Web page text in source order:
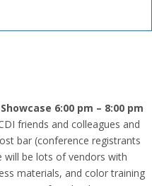
6:00 pm – 8:00 pm
friends and colleagues and
bar (conference registrants
will be lots of vendors with
materials, and color training